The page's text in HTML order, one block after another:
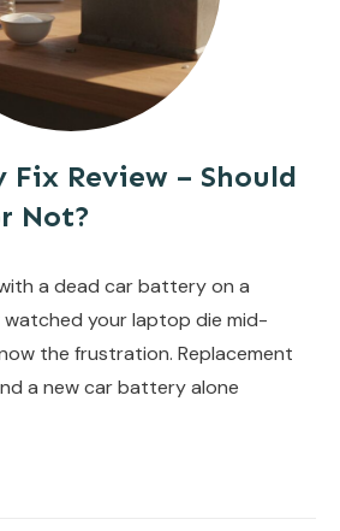
Fix Review – Should
Not?
a dead car battery on a
watched your laptop die mid-
the frustration. Replacement
a new car battery alone